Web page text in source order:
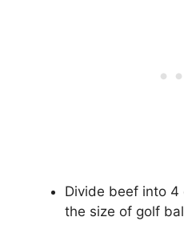
Divide beef into
the size of golf